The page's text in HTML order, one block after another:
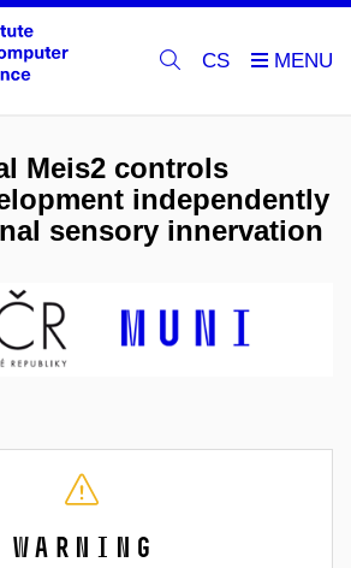
CS
Meis2 controls
independently
sensory innervation
Warning